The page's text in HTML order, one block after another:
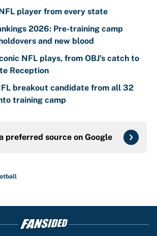
player from every state
2026: Pre-training camp
and new blood
NFL plays, from OBJ's catch to
Reception
breakout candidate from all 32
training camp
preferred source on Google